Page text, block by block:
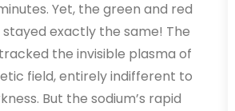
Yet, the green and red
exactly the same! The
the invisible plasma of
field, entirely indifferent to
But the sodium’s rapid